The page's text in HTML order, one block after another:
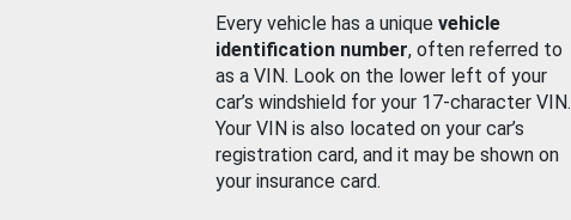
Every vehicle has a unique vehicle
identification number, often referred to
as a VIN. Look on the lower left of your
car’s windshield for your 17-character VIN.
Your VIN is also located on your car’s
registration card, and it may be shown on
your insurance card.